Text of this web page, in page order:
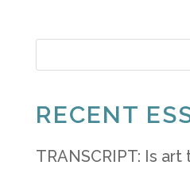
RECENT
TRANSCRIPT: Is art